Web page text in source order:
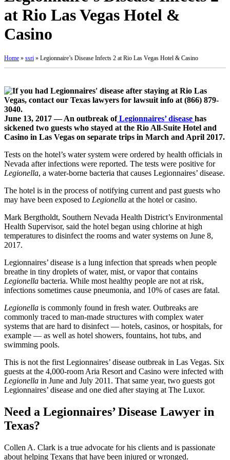
at Rio Las Vegas Hotel &
Casino
Home » ssri » Legionnaire’s Disease Infects 2 at Rio Las Vegas Hotel & Casino
June 13, 2017 — An outbreak ofLegionnaires’ disease has
sickened two guests who stayed at the Rio All-Suite Hotel and
Casino in Las Vegas on separate trips in March and April 2017.
Tests on the hotel’s water system were ordered by health officials in
Nevada after infections were reported. The tests were positive for
Legionella, a water-borne bacteria that causes Legionnaires’ disease.
The hotel is in the process of notifying current and past guests who
may have been exposed to Legionella at the hotel or casino.
Mark Bergtholdt, Southern Nevada Health District’s Environmental
Health Supervisor, said the hotel began using chlorine at high
temperatures to disinfect the rooms and water systems on June 8,
2017.
Legionnaires’ disease is a lung infection that spreads when people
breathe in tiny droplets of water, mist, or vapor that contains
Legionella bacteria. While most healthy people are not at risk,
infections sometimes cause pneumonia, and 10% of cases are fatal.
Legionella is commonly found in fresh water. Outbreaks are
commonly traced to man-made structures with complex water
systems that are hard to disinfect — hotels, casinos, or hospitals, for
example — as well as hotel showers, fountains, hot tubs, and
swimming pools.
This is not the first Legionnaires’ disease outbreak in Las Vegas. Six
guests at the 4,000-room Aria Resort and Casino were infected with
Legionella in June and July 2011. That same year, two guests got
Legionnaires’ disease and one died after staying at The Luxor.
Need a Legionnaires’ Disease Lawyer in
Texas?
Collen A. Clark is a true advocate for his clients and is passionate
about helping Texans that have been injured or wronged.